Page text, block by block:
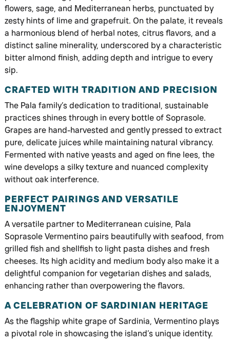
flowers, sage, and Mediterranean herbs, punctuated by
zesty hints of lime and grapefruit. On the palate, it reveals
a harmonious blend of herbal notes, citrus flavors, and a
distinct saline minerality, underscored by a characteristic
bitter almond finish, adding depth and intrigue to every
sip.
CRAFTED WITH TRADITION AND PRECISION
The Pala family’s dedication to traditional, sustainable
practices shines through in every bottle of Soprasole.
Grapes are hand-harvested and gently pressed to extract
pure, delicate juices while maintaining natural vibrancy.
Fermented with native yeasts and aged on fine lees, the
wine develops a silky texture and nuanced complexity
without oak interference.
PERFECT PAIRINGS AND VERSATILE
ENJOYMENT
A versatile partner to Mediterranean cuisine, Pala
Soprasole Vermentino pairs beautifully with seafood, from
grilled fish and shellfish to light pasta dishes and fresh
cheeses. Its high acidity and medium body also make it a
delightful companion for vegetarian dishes and salads,
enhancing rather than overpowering the flavors.
A CELEBRATION OF SARDINIAN HERITAGE
As the flagship white grape of Sardinia, Vermentino plays
a pivotal role in showcasing the island’s unique identity.